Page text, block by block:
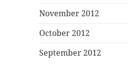
November 2012
October 2012
September 2012